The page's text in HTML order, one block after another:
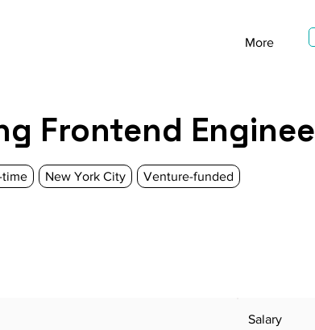
More
Frontend
time New York City Venture-funded
Salary